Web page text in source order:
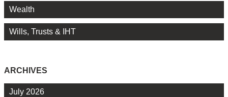
Wealth
Wills, Trusts & IHT
ARCHIVES
July 2026